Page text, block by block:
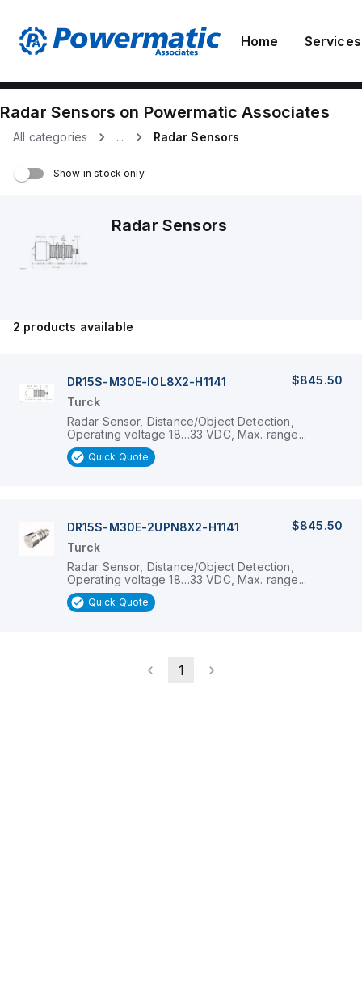
Home Services
Radar Sensors on Powermatic Associates
All categories ... Radar Sensors
Show in stock only
Radar Sensors
2 products available
DR15S-M30E-IOL8X2-H1141
$845.50
Turck
Radar Sensor, Distance/Object Detection,
Operating voltage 18…33 VDC, Max. range...
Quick Quote
DR15S-M30E-2UPN8X2-H1141
$845.50
Turck
Radar Sensor, Distance/Object Detection,
Operating voltage 18…33 VDC, Max. range...
Quick Quote
1